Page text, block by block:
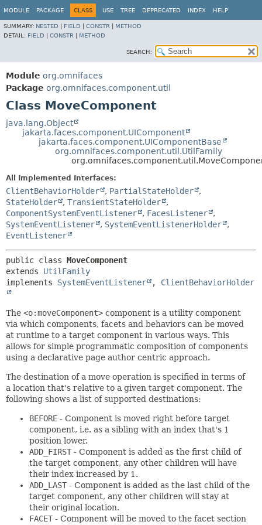
MODULE PACKAGE CLASS USE TREE DEPRECATED INDEX HELP
SUMMARY: NESTED FIELD CONSTR
METHOD
DETAIL: FIELD CONSTR METHOD
SEARCH:
Module org.omnifaces
Package org.omnifaces.component.util
Class MoveComponent
java.lang.Object
jakarta.faces.component.UIComponent
jakarta.faces.component.UIComponentBase
org.omnifaces.component.util.UtilFamily
All Implemented Interfaces:
ClientBehaviorHolder , PartialStateHolder
,
StateHolder
, TransientStateHolder
,
ComponentSystemEventListener
, FacesListener
,
SystemEventListener
, SystemEventListenerHolder
,
EventListener
public class MoveComponent
extends UtilFamily
implements SystemEventListener , ClientBehaviorHolder
The <o:moveComponent> component is a utility component
via which components, facets and behaviors can be moved
at runtime to a target component in various ways. This
allows for simple programmatic composition of components
using a declarative page author centric approach.
The destination of a move operation is specified in terms of
a location that's relative to a given target component. The
following shows a list of supported destinations:
BEFORE - Component is moved right before target
component, i.e. as a sibling with an index that's 1
position lower.
ADD_FIRST - Component is added as the first child of
the target component, any other children will have
their index increased by 1.
ADD_LAST - Component is added as the last child of the
target component, any other children will stay at
their original location.
FACET - Component will be moved to the facet section